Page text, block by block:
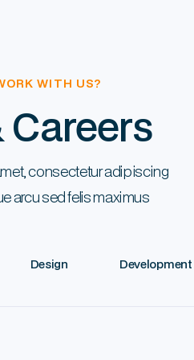
WITH US?
consectetur adipiscing
arcu sed felis maximus
Design Development